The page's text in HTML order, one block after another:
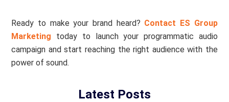
Ready to make your brand heard? Contact ES Group
Marketing today to launch your programmatic audio
campaign and start reaching the right audience with the
power of sound.
Latest Posts